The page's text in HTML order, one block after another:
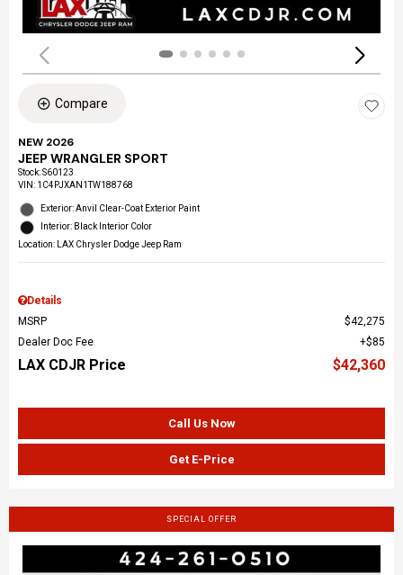
Compare
NEW 2026
JEEP WRANGLER SPORT
Stock:S60123
VIN: 1C4PJXAN1TW188768
Exterior: Anvil Clear-Coat Exterior Paint
Interior: Black Interior Color
Location: LAX Chrysler Dodge Jeep Ram
Details
MSRP
$42,275
Dealer Doc Fee
$85
LAX CDJR Price $42,360
Call Us Now
Get E-Price
SPECIAL OFFER